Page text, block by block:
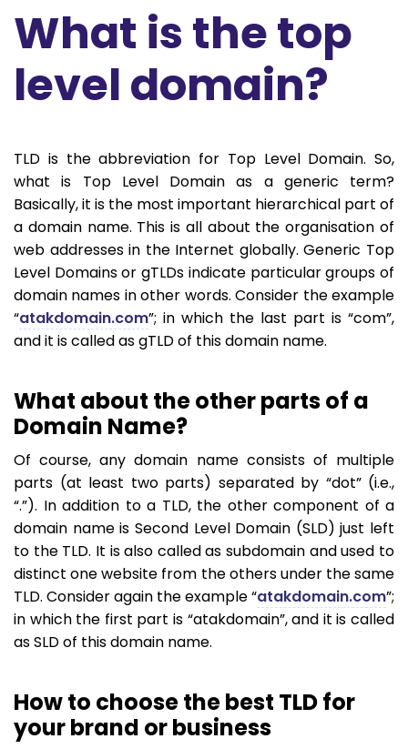
What is the top
level domain?
TLD is the abbreviation for Top Level Domain. So,
what is Top Level Domain as a generic term?
Basically, it is the most important hierarchical part of
a domain name. This is all about the organisation of
web addresses in the Internet globally. Generic Top
Level Domains or gTLDs indicate particular groups of
domain names in other words. Consider the example
“atakdomain.com”; in which the last part is “com”,
and it is called as gTLD of this domain name.
What about the other parts of a
Domain Name?
Of course, any domain name consists of multiple
parts (at least two parts) separated by “dot” (i.e.,
“.”). In addition to a TLD, the other component of a
domain name is Second Level Domain (SLD) just left
to the TLD. It is also called as subdomain and used to
distinct one website from the others under the same
TLD. Consider again the example “atakdomain.com”;
in which the first part is “atakdomain”, and it is called
as SLD of this domain name.
How to choose the best TLD for
your brand or business